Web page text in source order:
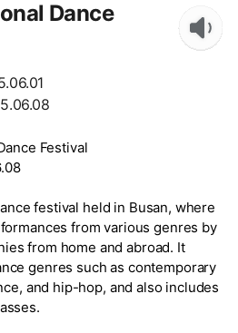
Dance
Festival
festival held in Busan, where
from various genres by
from home and abroad. It
genres such as contemporary
and hip-hop, and also includes